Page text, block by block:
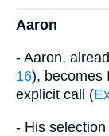
Aaron
- Aaron,
16), becomes
explicit call (
- His